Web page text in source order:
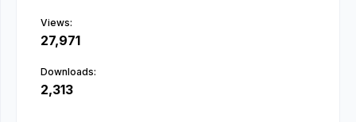
Views:
27,971
Downloads:
2,313